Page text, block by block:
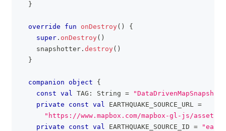
}
override fun onDestroy( )
{
super . onDestroy( )
    snapshotter
. destroy( )
}
companion object
{
const val TAG : String =
private
const val EARTHQUAKE_SOURCE_URL =
"https://www.mapbox.com/mapbox-gl-js/assets/
private
const val EARTHQUAKE_SOURCE_ID =